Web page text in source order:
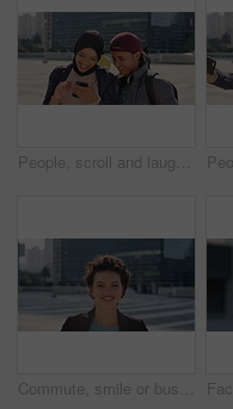
People, scroll and laugh in city with phone, tutor and student bonding together with joke after school. Happy, woman and teen boy outdoor in urban town with tech, internet humor or funny online meme.
Commute, smile or businesswoman in city with face, good mood or confidence in advertisement industry. Happy, space or marketing clerk with portrait, positive attitude or career pride in urban travel.